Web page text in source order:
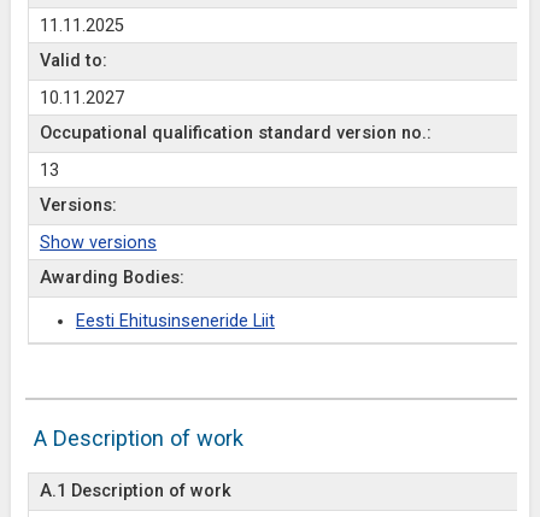
11.11.2025
Valid to:
10.11.2027
Occupational qualification standard version no.:
13
Versions:
Show versions
Awarding Bodies:
Eesti Ehitusinseneride Liit
A Description of work
A.1 Description of work